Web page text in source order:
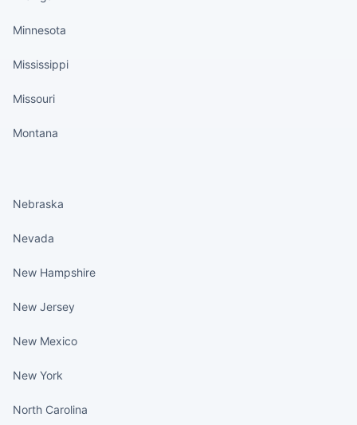
Minnesota
Mississippi
Missouri
Montana
Nebraska
Nevada
New Hampshire
New Jersey
New Mexico
New York
North Carolina